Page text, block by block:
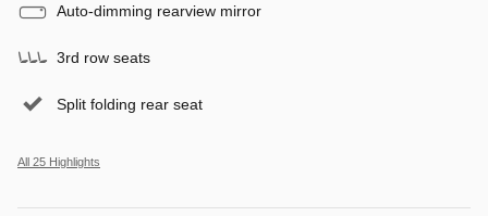
Auto-dimming rearview mirror
3rd row seats
Split folding rear seat
All 25 Highlights